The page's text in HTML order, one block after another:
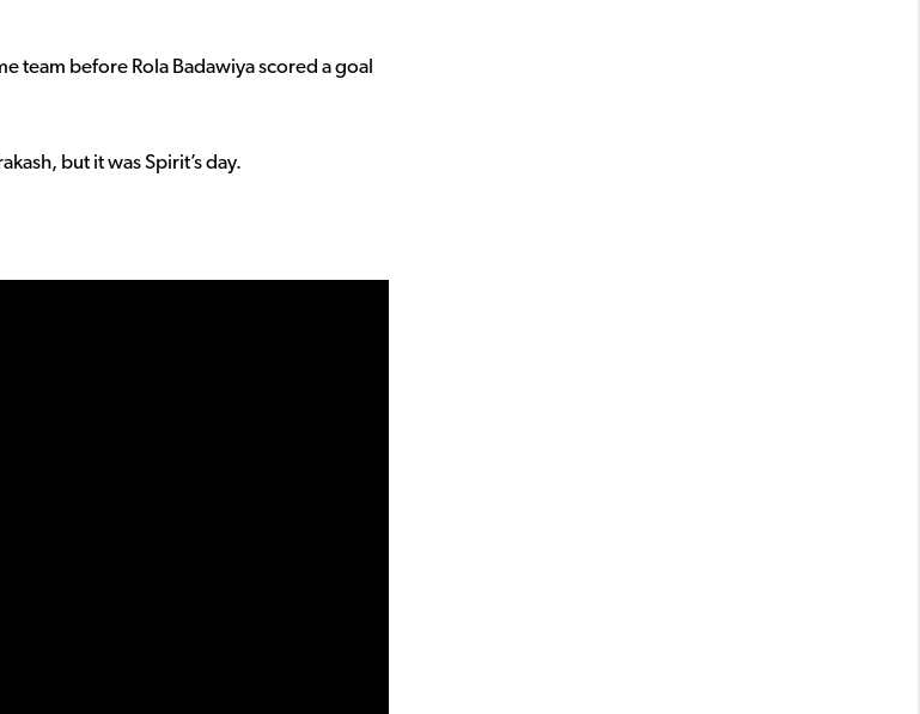
team before Rola Badawiya scored a goal
but it was Spirit’s day.